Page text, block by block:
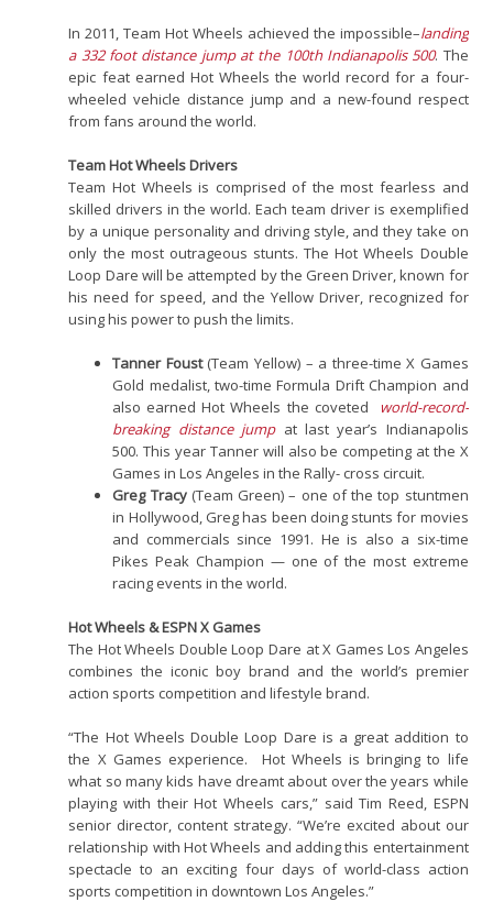
In 2011, Team Hot Wheels achieved the impossible–landing
a 332 foot distance jump at the 100th Indianapolis 500. The
epic feat earned Hot Wheels the world record for a four-
wheeled vehicle distance jump and a new-found respect
from fans around the world.
Team Hot Wheels Drivers
Team Hot Wheels is comprised of the most fearless and
skilled drivers in the world. Each team driver is exemplified
by a unique personality and driving style, and they take on
only the most outrageous stunts. The Hot Wheels Double
Loop Dare will be attempted by the Green Driver, known for
his need for speed, and the Yellow Driver, recognized for
using his power to push the limits.
Tanner Foust(Team Yellow) – a three-time X Games
Gold medalist, two-time Formula Drift Champion and
also earned Hot Wheels the coveted
world-record-
breaking distance jumpat last year’s Indianapolis
500. This year Tanner will also be competing at the X
Games in Los Angeles in the Rally- cross circuit.
Greg Tracy(Team Green) – one of the top stuntmen
in Hollywood, Greg has been doing stunts for movies
and commercials since 1991. He is also a six-time
Pikes Peak Champion — one of the most extreme
racing events in the world.
Hot Wheels & ESPN X Games
The Hot Wheels Double Loop Dare at X Games Los Angeles
combines the iconic boy brand and the world’s premier
action sports competition and lifestyle brand.
“The Hot Wheels Double Loop Dare is a great addition to
the X Games experience. Hot Wheels is bringing to life
what so many kids have dreamt about over the years while
playing with their Hot Wheels cars,” said Tim Reed, ESPN
senior director, content strategy. “We’re excited about our
relationship with Hot Wheels and adding this entertainment
spectacle to an exciting four days of world-class action
sports competition in downtown Los Angeles.”